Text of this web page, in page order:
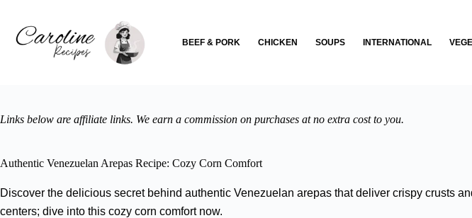
content
BEEF & PORK CHICKEN SOUPS INTERNATIONAL
Links below are affiliate links. We earn a commission on purchases at no extra cost to you.
Authentic Venezuelan Arepas Recipe: Cozy Corn Comfort
Discover the delicious secret behind authentic Venezuelan arepas that deliver crispy crusts
centers; dive into this cozy corn comfort now.